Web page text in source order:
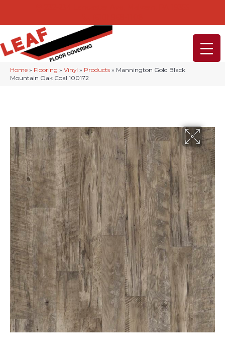
Home » Flooring » Vinyl » Products » Mannington Gold Black
Mountain Oak Coal 100172